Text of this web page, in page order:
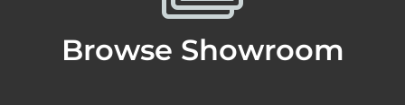
Browse Showroom